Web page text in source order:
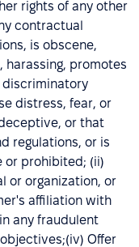
rights of any other
contractual
is obscene,
harassing, promotes
discriminatory
distress, fear, or
or that
regulations, or is
or prohibited; (ii)
or organization, or
affiliation with
any fraudulent
Offer